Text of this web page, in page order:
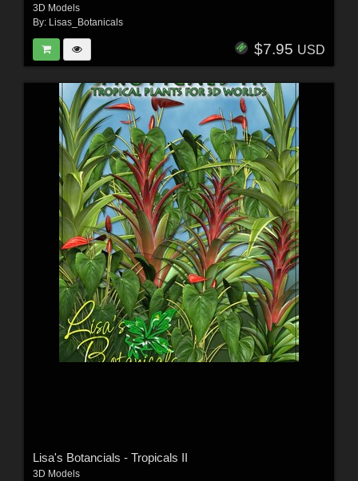
3D Models
By: Lisas_Botanicals
$7.95 USD
Lisa's Botancials - Tropicals II
3D Models